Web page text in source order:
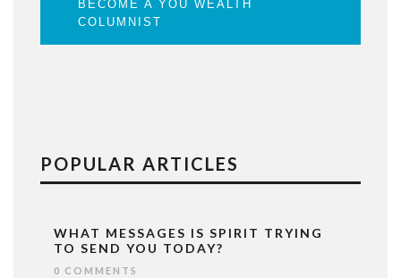
BECOME A YOU WEALTH
COLUMNIST
POPULAR ARTICLES
WHAT MESSAGES IS SPIRIT TRYING
TO SEND YOU TODAY?
0 COMMENTS